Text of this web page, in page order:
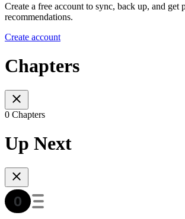
Create a free account to sync, back up, and get
recommendations.
Create account
Chapters
0 Chapters
Up Next